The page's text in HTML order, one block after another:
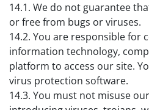
14.1. We do not guarantee
or free from bugs or viruses.
14.2. You are responsible for
information technology,
platform to access our site.
virus protection software.
14.3. You must not misuse